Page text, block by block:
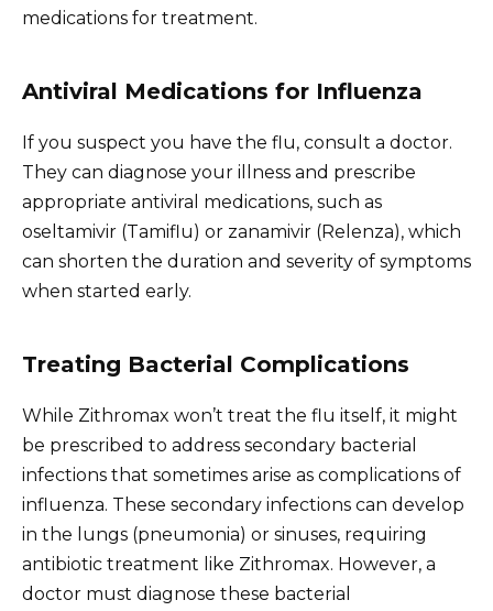
medications for treatment.
Antiviral Medications for Influenza
If you suspect you have the flu, consult a doctor.
They can diagnose your illness and prescribe
appropriate antiviral medications, such as
oseltamivir (Tamiflu) or zanamivir (Relenza), which
can shorten the duration and severity of symptoms
when started early.
Treating Bacterial Complications
While Zithromax won’t treat the flu itself, it might
be prescribed to address secondary bacterial
infections that sometimes arise as complications of
influenza. These secondary infections can develop
in the lungs (pneumonia) or sinuses, requiring
antibiotic treatment like Zithromax. However, a
doctor must diagnose these bacterial